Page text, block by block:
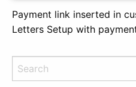
Payment link inserted in
Letters Setup with